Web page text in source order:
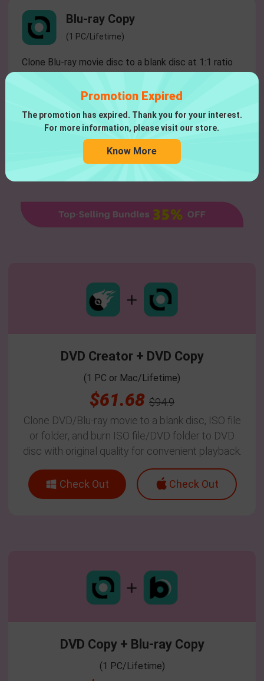
Blu-ray Copy
(1 PC/Lifetime)
Clone Blu-ray movie disc to a blank disc at 1:1 ratio
Check Out
DVD Creator + DVD Copy
(1 PC or Mac/Lifetime)
$61.68 $94.9
Clone DVD/Blu-ray movie to a blank disc, ISO file
or folder, and burn ISO file/DVD folder to DVD
disc with original quality for convenient playback.
Check Out Check Out
DVD Copy + Blu-ray Copy
(1 PC/Lifetime)
Promotion Expired
The promotion has expired. Thank you for your interest.
For more information, please visit our store.
Know More